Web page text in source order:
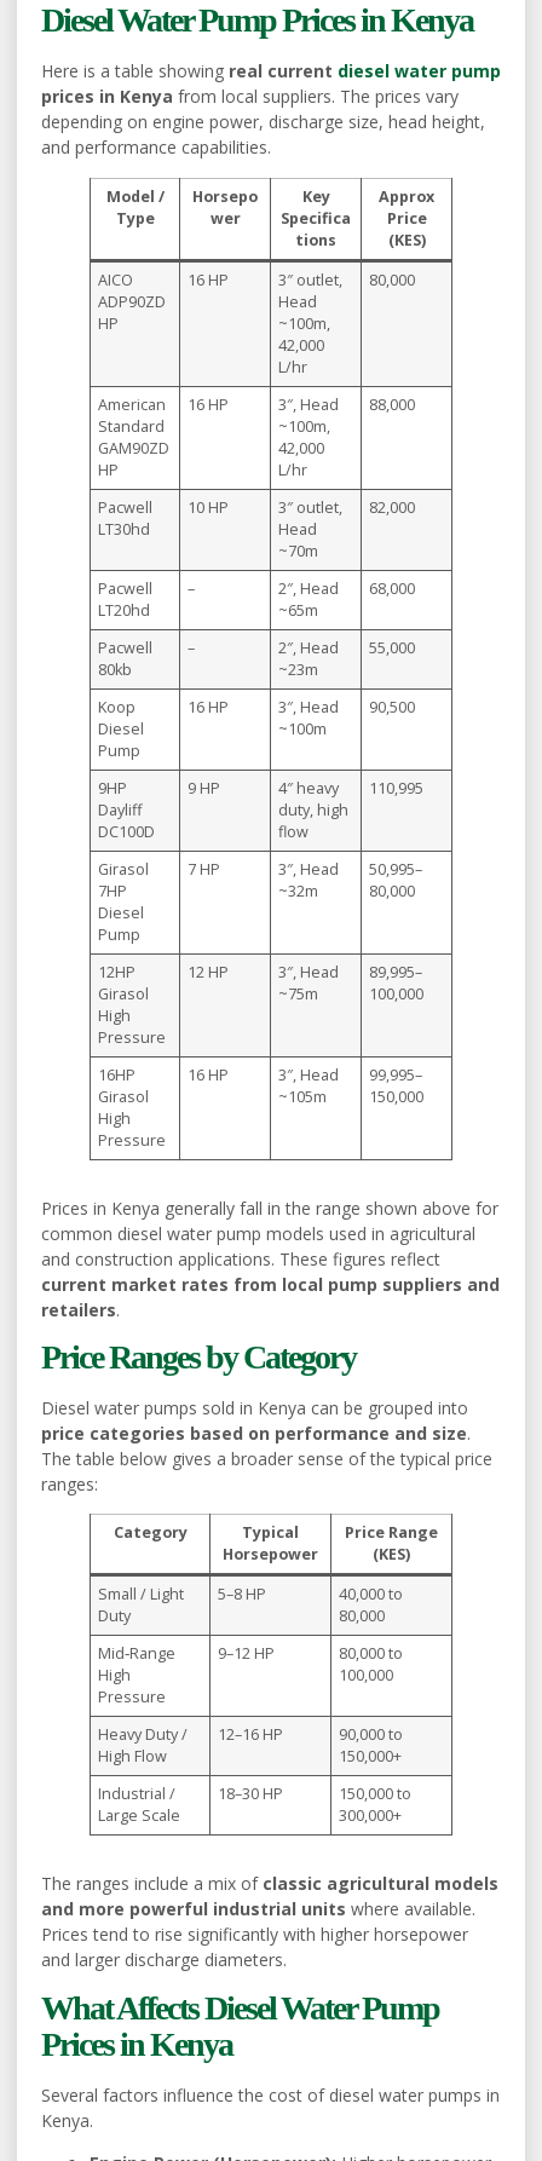
Diesel Water Pump Prices in Kenya
Here is a table showing real current diesel water pump
prices in Kenya from local suppliers. The prices vary
depending on engine power, discharge size, head height,
and performance capabilities.
Model /
Type
Horsepo
wer
Key
Specifica
tions
Approx
Price
(KES)
AICO
ADP90ZD
HP
16 HP
3″ outlet,
Head
~100m,
42,000
L/hr
80,000
American
Standard
GAM90ZD
HP
16 HP
3″, Head
~100m,
42,000
L/hr
88,000
Pacwell
LT30hd
10 HP
3″ outlet,
Head
~70m
82,000
Pacwell
LT20hd
–
2″, Head
~65m
68,000
Pacwell
80kb
–
2″, Head
~23m
55,000
Koop
Diesel
Pump
16 HP
3″, Head
~100m
90,500
9HP
Dayliff
DC100D
9 HP
4″ heavy
duty, high
flow
110,995
Girasol
7HP
Diesel
Pump
7 HP
3″, Head
~32m
50,995–
80,000
12HP
Girasol
High
Pressure
12 HP
3″, Head
~75m
89,995–
100,000
16HP
Girasol
High
Pressure
16 HP
3″, Head
~105m
99,995–
150,000
Prices in Kenya generally fall in the range shown above for
common diesel water pump models used in agricultural
and construction applications. These figures reflect
current market rates from local pump suppliers and
retailers.
Price Ranges by Category
Diesel water pumps sold in Kenya can be grouped into
price categories based on performance and size.
The table below gives a broader sense of the typical price
ranges:
Category
Typical
Horsepower
Price Range
(KES)
Small / Light
Duty
5–8 HP
40,000 to
80,000
Mid‑Range
High
Pressure
9–12 HP
80,000 to
100,000
Heavy Duty /
High Flow
12–16 HP
90,000 to
150,000+
Industrial /
Large Scale
18–30 HP
150,000 to
300,000+
The ranges include a mix of classic agricultural models
and more powerful industrial units where available.
Prices tend to rise significantly with higher horsepower
and larger discharge diameters.
What Affects Diesel Water Pump
Prices in Kenya
Several factors influence the cost of diesel water pumps in
Kenya.